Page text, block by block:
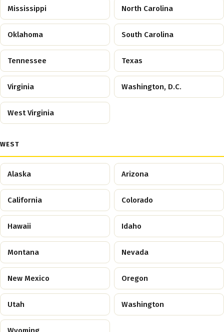
Mississippi North Carolina
Oklahoma South Carolina
Tennessee Texas
Virginia Washington, D.C.
West Virginia
WEST
Alaska Arizona
California Colorado
Hawaii Idaho
Montana Nevada
New Mexico Oregon
Utah Washington